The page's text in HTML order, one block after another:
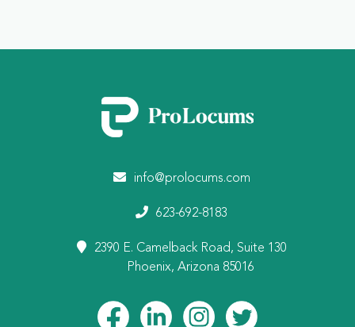
info@prolocums.com
623-692-8183
2390 E. Camelback Road, Suite 130
Phoenix, Arizona 85016